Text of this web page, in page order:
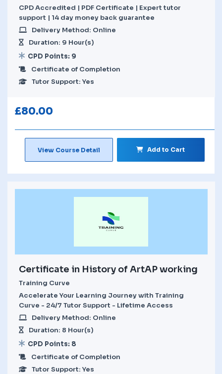
CPD Accredited | PDF Certificate | Expert tutor
support | 14 day money back guarantee
Delivery Method: Online
Duration: 9 Hour(s)
CPD Points: 9
Certificate of Completion
Tutor Support: Yes
£80.00
View Course Detail Add to Cart
Certificate in History of ArtAP working
Training Curve
Accelerate Your Learning Journey with Training
Curve - 24/7 Tutor Support - Lifetime Access
Delivery Method: Online
Duration: 8 Hour(s)
CPD Points: 8
Certificate of Completion
Tutor Support: Yes